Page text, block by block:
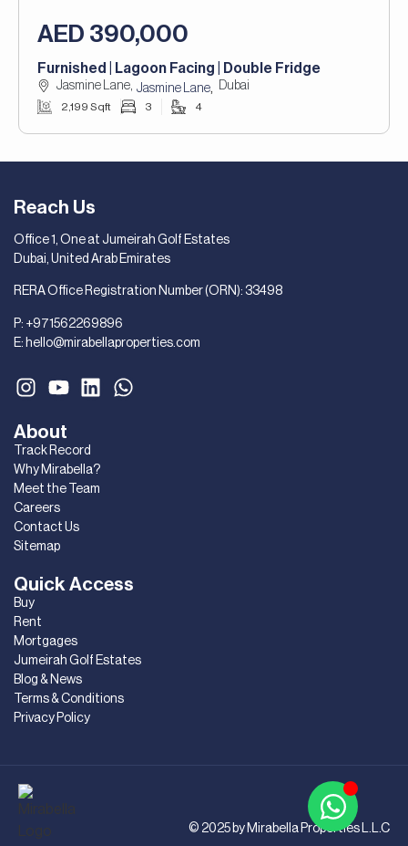
AED 390,000
Furnished | Lagoon Facing | Double Fridge
Jasmine Lane, Jasmine Lane, Dubai
2,199 Sqft 3 4
Quick Access
Buy
Rent
Mortgages
Jumeirah Golf Estates
Blog & News
Terms & Conditions
Privacy Policy
About
Track Record
Why Mirabella?
Meet the Team
Careers
Contact Us
Sitemap
Reach Us
Office 1, One at Jumeirah Golf Estates
Dubai, United Arab Emirates
RERA Office Registration Number (ORN): 33498
P: +971562269896
E: hello@mirabellaproperties.com
© 2025 by Mirabella Properties L.L.C